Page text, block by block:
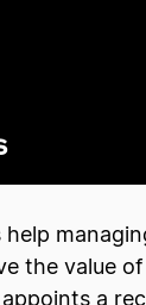
the value
a